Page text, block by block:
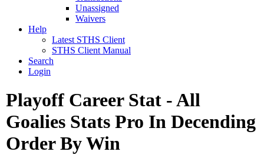
Unassigned
Waivers
Help
Latest STHS Client
STHS Client Manual
Search
Login
Playoff Career Stat - All
Goalies Stats Pro In Decending
Order By Win